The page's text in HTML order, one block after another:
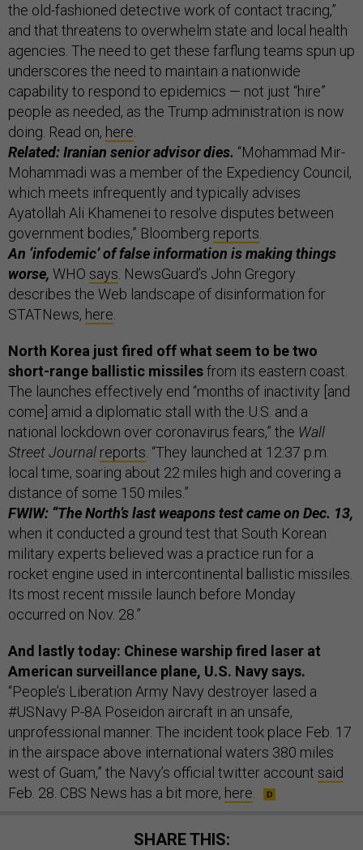
the old-fashioned detective work of contact tracing,”
and that threatens to overwhelm state and local health
agencies. The need to get these farflung teams spun up
underscores the need to maintain a nationwide
capability to respond to epidemics — not just “hire”
people as needed, as the Trump administration is now
doing. Read on, here.
Related: Iranian senior advisor dies. “Mohammad Mir-
Mohammadi was a member of the Expediency Council,
which meets infrequently and typically advises
Ayatollah Ali Khamenei to resolve disputes between
government bodies,” Bloomberg reports.
An ‘infodemic’ of false information is making things
worse, WHO says. NewsGuard’s John Gregory
describes the Web landscape of disinformation for
STATNews, here.
North Korea just fired off what seem to be two
short-range ballistic missilesfrom its eastern coast.
The launches effectively end “months of inactivity [and
come] amid a diplomatic stall with the U.S. and a
national lockdown over coronavirus fears,” the Wall
Street Journal reports. “They launched at 12:37 p.m.
local time, soaring about 22 miles high and covering a
distance of some 150 miles.”
FWIW: “The North’s last weapons test came on Dec. 13,
when it conducted a ground test that South Korean
military experts believed was a practice run for a
rocket engine used in intercontinental ballistic missiles.
Its most recent missile launch before Monday
occurred on Nov. 28.”
And lastly today: Chinese warship fired laser at
American surveillance plane, U.S. Navy says.
“People’s Liberation Army Navy destroyer lased a
#USNavy P-8A Poseidon aircraft in an unsafe,
unprofessional manner. The incident took place Feb. 17
in the airspace above international waters 380 miles
west of Guam,” the Navy’s official twitter account said
Feb. 28. CBS News has a bit more, here.
SHARE THIS: